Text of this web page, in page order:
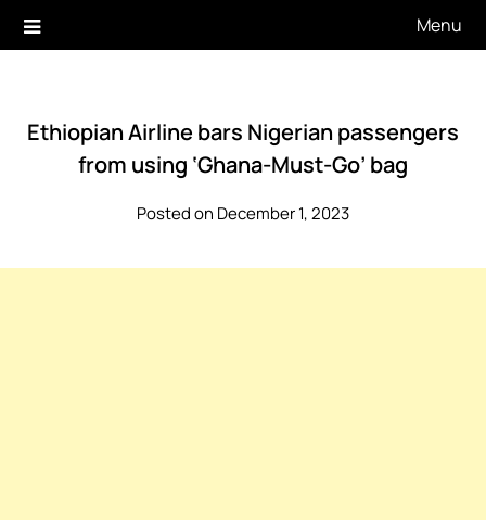
Menu
Ethiopian Airline bars Nigerian passengers
from using ‘Ghana-Must-Go’ bag
Posted on December 1, 2023